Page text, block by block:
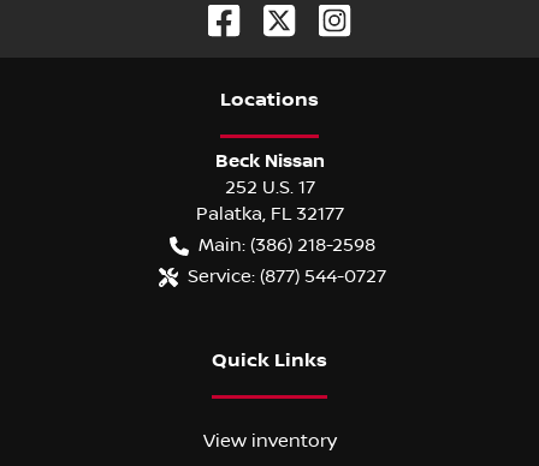
Locations
Beck Nissan
252 U.S. 17
Palatka, FL 32177
Main: (386) 218-2598
Service: (877) 544-0727
Quick Links
View inventory